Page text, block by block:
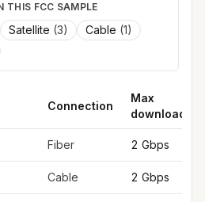
THIS FCC SAMPLE
Satellite (3) Cable (1)
Connection
Max
download
Fiber 2 Gbps
Cable 2 Gbps